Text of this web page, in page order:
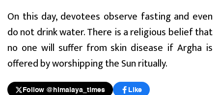
On this day, devotees observe fasting and even
do not drink water. There is a religious belief that
no one will suffer from skin disease if Argha is
offered by worshipping the Sun ritually.
Follow @himalaya_times Like